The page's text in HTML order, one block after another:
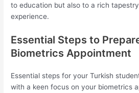
to education but also to a rich
experience.
Essential Steps to
Biometrics Appointment
Essential steps for your Turkish
with a keen focus on your biometrics